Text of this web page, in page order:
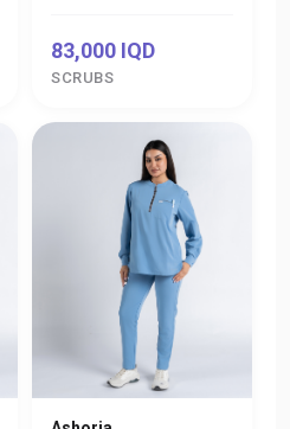
83,000 IQD
SCRUBS